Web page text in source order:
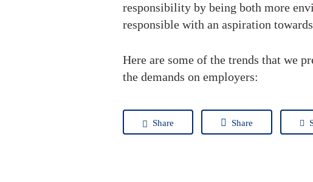
responsibility by being both more
responsible with an aspiration
Here are some of the trends that we
the demands on employers:
Share Share